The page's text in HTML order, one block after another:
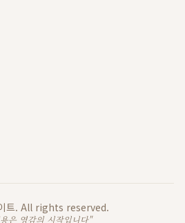
트. All rights reserved.
은 영감의 시작입니다"